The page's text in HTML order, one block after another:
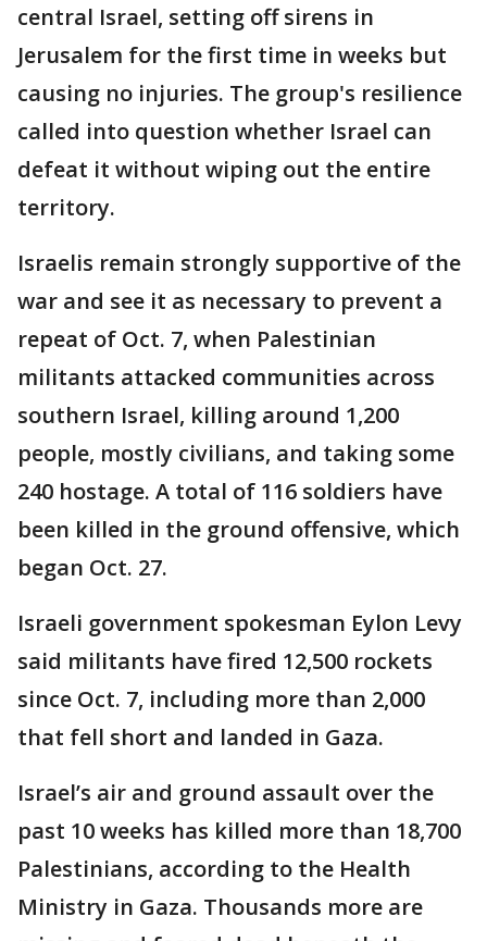
central Israel, setting off sirens in
Jerusalem for the first time in weeks but
causing no injuries. The group's resilience
called into question whether Israel can
defeat it without wiping out the entire
territory.
Israelis remain strongly supportive of the
war and see it as necessary to prevent a
repeat of Oct. 7, when Palestinian
militants attacked communities across
southern Israel, killing around 1,200
people, mostly civilians, and taking some
240 hostage. A total of 116 soldiers have
been killed in the ground offensive, which
began Oct. 27.
Israeli government spokesman Eylon Levy
said militants have fired 12,500 rockets
since Oct. 7, including more than 2,000
that fell short and landed in Gaza.
Israel’s air and ground assault over the
past 10 weeks has killed more than 18,700
Palestinians, according to the Health
Ministry in Gaza. Thousands more are